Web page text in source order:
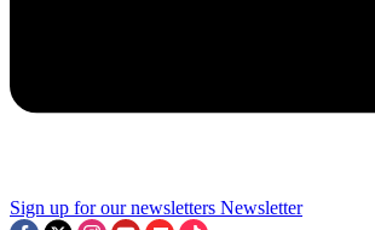
Sign up for our newsletters Newsletter